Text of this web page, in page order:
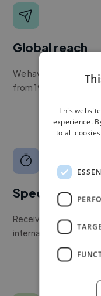
Global reach
We have a global
from 190+ countries.
Speed
Receive pitches as
internal team.
This
experience.
to all